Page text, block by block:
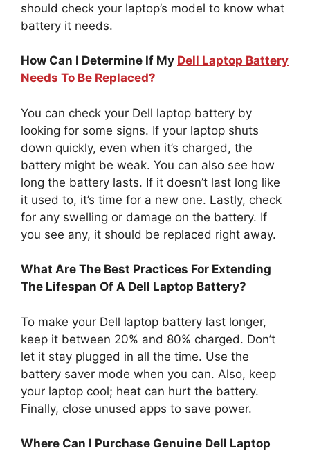
should check your laptop’s model to know what
battery it needs.
How Can I Determine If My Dell Laptop Battery
Needs To Be Replaced?
You can check your Dell laptop battery by
looking for some signs. If your laptop shuts
down quickly, even when it’s charged, the
battery might be weak. You can also see how
long the battery lasts. If it doesn’t last long like
it used to, it’s time for a new one. Lastly, check
for any swelling or damage on the battery. If
you see any, it should be replaced right away.
What Are The Best Practices For Extending
The Lifespan Of A Dell Laptop Battery?
To make your Dell laptop battery last longer,
keep it between 20% and 80% charged. Don’t
let it stay plugged in all the time. Use the
battery saver mode when you can. Also, keep
your laptop cool; heat can hurt the battery.
Finally, close unused apps to save power.
Where Can I Purchase Genuine Dell Laptop